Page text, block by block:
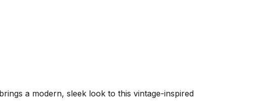
a modern, sleek look to this vintage-inspired